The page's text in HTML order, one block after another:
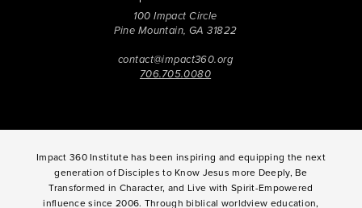
100 Impact Circle
Pine Mountain, GA 31822
contact@impact360.org
706.705.0080
Impact 360 Institute has been inspiring and equipping the next
generation of Disciples to Know Jesus more Deeply, Be
Transformed in Character, and Live with Spirit-Empowered
influence since 2006. Through biblical worldview education,